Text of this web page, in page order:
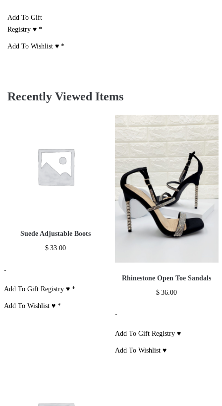
Add To Gift
Registry ♥ *
Add To Wishlist ♥ *
Recently Viewed Items
Suede Adjustable Boots
$ 33.00
-
Add To Gift Registry ♥*
Add To Wishlist ♥*
Rhinestone Open Toe Sandals
$ 36.00
-
Add To Gift Registry ♥
Add To Wishlist ♥